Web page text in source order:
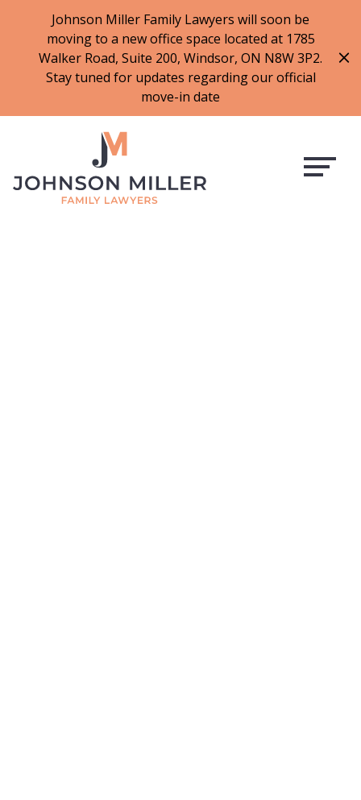
Johnson Miller Family Lawyers will soon be
moving to a new office space located at 1785
Walker Road, Suite 200, Windsor, ON N8W 3P2.
Stay tuned for updates regarding our official
move-in date
f
a
c
b
o
o
k
t
w
i
t
t
i
n
s
t
a
a
m
l
i
n
k
e